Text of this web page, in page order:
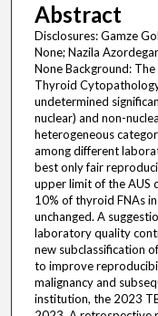
Abstract
Disclosures: Gamze
None; Nazila
None Background:
Thyroid
undetermined
nuclear) and non-
heterogeneous
among different
best only fair
upper limit of the AUS
10% of thyroid FNAs
unchanged. A
laboratory quality
new subclassification
to improve
malignancy and
institution, the 2023